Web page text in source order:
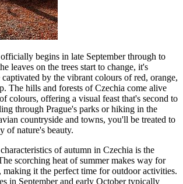
begins in late September through to
leaves on the trees start to change, it's
by the vibrant colours of red, orange,
The hills and forests of Czechia come alive
colours, offering a visual feast that's second to
through Prague's parks or hiking in the
countryside and towns, you'll be treated to
of nature's beauty.
of autumn in Czechia is the
scorching heat of summer makes way for
making it the perfect time for outdoor activities.
in September and early October typically